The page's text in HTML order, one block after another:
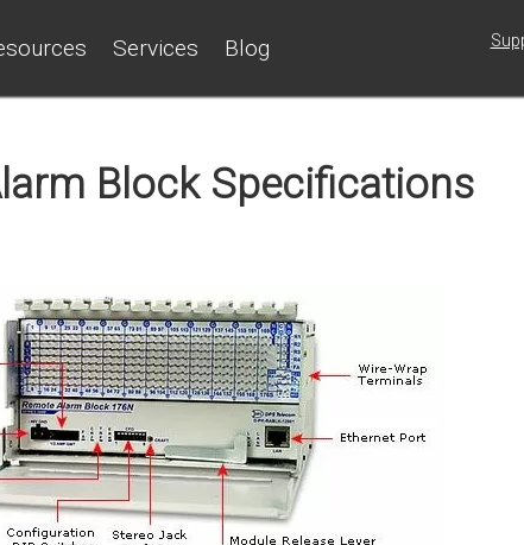
Services Blog
Block Specifications